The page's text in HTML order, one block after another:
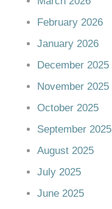
February 2026
January 2026
December 2025
November 2025
October 2025
September 2025
August 2025
July 2025
June 2025